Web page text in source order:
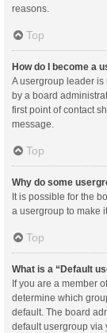
reasons.
Top
How do I become a
A usergroup leader
by a board
first point of contact
message.
Top
Why do some
It is possible for the
a usergroup to make
Top
What is a “Default
If you are a member
determine which
default. The board
default usergroup via